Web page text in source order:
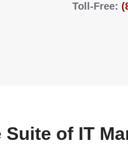
Toll-Free:
of IT